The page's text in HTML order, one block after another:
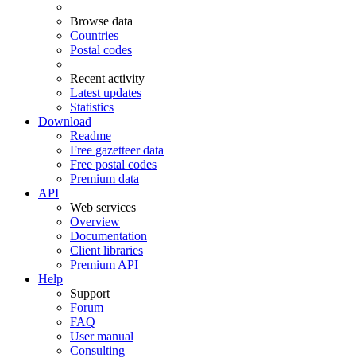
Browse data
Countries
Postal codes
Recent activity
Latest updates
Statistics
Download
Readme
Free gazetteer data
Free postal codes
Premium data
API
Web services
Overview
Documentation
Client libraries
Premium API
Help
Support
Forum
FAQ
User manual
Consulting